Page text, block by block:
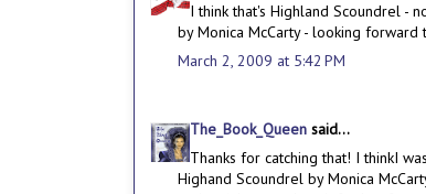
I think that's Highland Scoundrel -
by Monica McCarty - looking
March 2, 2009 at 5:42 PM
The_Book_Queen said...
Thanks for catching that! I thinkI
Highand Scoundrel by Monica